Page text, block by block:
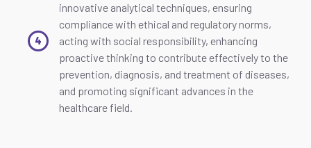
innovative analytical techniques, ensuring
compliance with ethical and regulatory norms,
acting with social responsibility, enhancing
proactive thinking to contribute effectively to the
prevention, diagnosis, and treatment of diseases,
and promoting significant advances in the
healthcare field.